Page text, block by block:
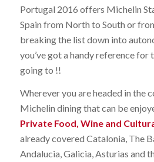
Portugal 2016 offers Michelin
Spain from North to South or
breaking the list down into
you’ve got a handy reference for
going to !!
Wherever you are headed in the
Michelin dining that can be
Private Food, Wine and
already covered Catalonia, The
Andalucia, Galicia, Asturias and